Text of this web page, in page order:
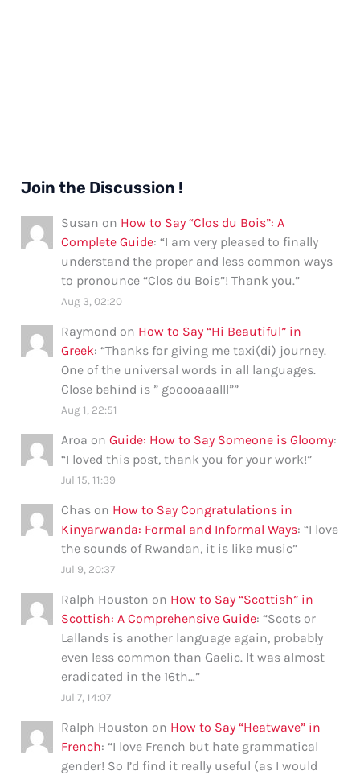
Join the Discussion !
Susan on How to Say “Clos du Bois”: A
Complete Guide: “I am very pleased to finally
understand the proper and less common ways
to pronounce “Clos du Bois”! Thank you.”
Aug 3, 02:20
Raymond on How to Say “Hi Beautiful” in
Greek: “Thanks for giving me taxi(di) journey.
One of the universal words in all languages.
Close behind is ” gooooaaalll””
Aug 1, 22:51
Aroa onGuide: How to Say Someone is Gloomy:
“I loved this post, thank you for your work!”
Jul 15, 11:39
Chas on How to Say Congratulations in
Kinyarwanda: Formal and Informal Ways: “I love
the sounds of Rwandan, it is like music”
Jul 9, 20:37
Ralph Houston on How to Say “Scottish” in
Scottish: A Comprehensive Guide: “Scots or
Lallands is another language again, probably
even less common than Gaelic. It was almost
eradicated in the 16th…”
Jul 7, 14:07
Ralph Houston on How to Say “Heatwave” in
French: “I love French but hate grammatical
gender! So I’d find it really useful (as I would